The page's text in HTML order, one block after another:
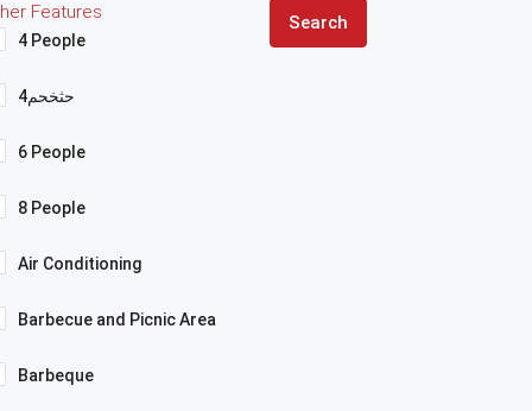
Features
4 People
4حثخحم
6 People
8 People
Air Conditioning
Barbecue and Picnic Area
Barbeque
Search